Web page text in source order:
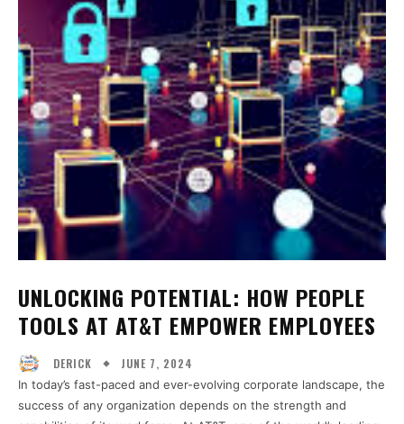
UNLOCKING POTENTIAL: HOW PEOPLE
TOOLS AT AT&T EMPOWER EMPLOYEES
DERICK JUNE 7, 2024
In today’s fast-paced and ever-evolving corporate landscape, the
success of any organization depends on the strength and